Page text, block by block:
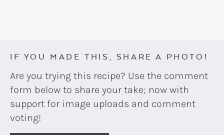
IF YOU MADE THIS, SHARE A PHOTO!
Are you trying this recipe? Use the comment
form below to share your take; now with
support for image uploads and comment
voting!